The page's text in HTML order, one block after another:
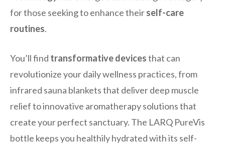
for those seeking to enhance theirself-care
routines.
You’ll find transformative devicesthat can
revolutionize your daily wellness practices, from
infrared sauna blankets that deliver deep muscle
relief to innovative aromatherapy solutions that
create your perfect sanctuary. The LARQ PureVis
bottle keeps you healthily hydrated with its self-